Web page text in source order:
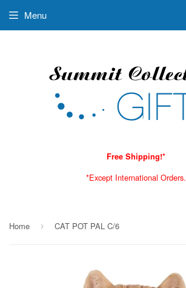
Free Shipping!*
*Except International Orders.
Menu
Home › CAT POT PAL C/6